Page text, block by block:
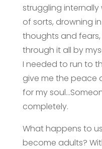
struggling
of sorts, drowning
thoughts and
through it all by
I needed to run to
give me the peace
for my
completely.
What happens to
become adults?